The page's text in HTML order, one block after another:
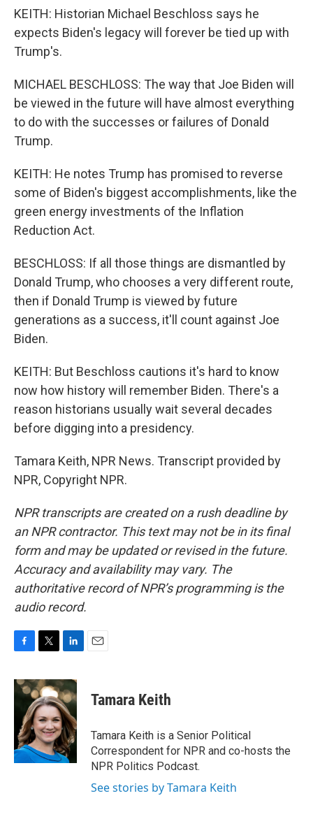
KEITH: Historian Michael Beschloss says he
expects Biden's legacy will forever be tied up with
Trump's.
MICHAEL BESCHLOSS: The way that Joe Biden will
be viewed in the future will have almost everything
to do with the successes or failures of Donald
Trump.
KEITH: He notes Trump has promised to reverse
some of Biden's biggest accomplishments, like the
green energy investments of the Inflation
Reduction Act.
BESCHLOSS: If all those things are dismantled by
Donald Trump, who chooses a very different route,
then if Donald Trump is viewed by future
generations as a success, it'll count against Joe
Biden.
KEITH: But Beschloss cautions it's hard to know
now how history will remember Biden. There's a
reason historians usually wait several decades
before digging into a presidency.
Tamara Keith, NPR News. Transcript provided by
NPR, Copyright NPR.
NPR transcripts are created on a rush deadline by
an NPR contractor. This text may not be in its final
form and may be updated or revised in the future.
Accuracy and availability may vary. The
authoritative record of NPR’s programming is the
audio record.
c
e
o
k
i
t
t
e
r
n
k
e
d
I
n
Tamara Keith
Tamara Keith is a Senior Political
Correspondent for NPR and co-hosts the
NPR Politics Podcast.
See stories by Tamara Keith